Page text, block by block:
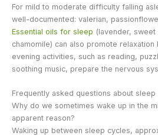
For mild to moderate difficulty falling
well-documented: valerian,
Essential oils for sleep (lavender, sweet
chamomile) can also promote
evening activities, such as reading,
soothing music, prepare the nervous
Frequently asked questions about sleep
Why do we sometimes wake up in the
apparent reason?
Waking up between sleep cycles,